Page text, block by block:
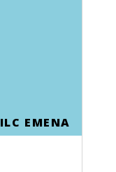
ILC EMENA